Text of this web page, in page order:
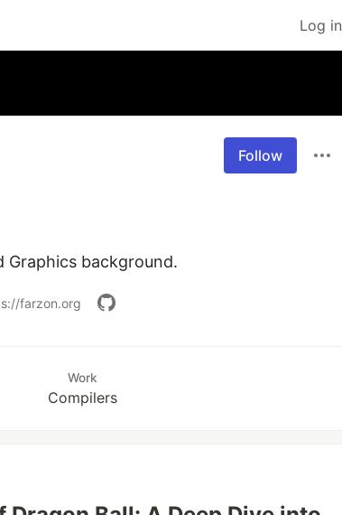
Log in
Follow
Graphics background.
farzon.org
Work
Compilers